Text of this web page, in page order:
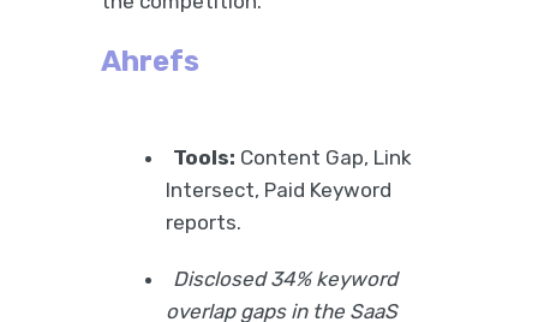
Ahrefs
Tools: Content Gap, Link
Intersect, Paid Keyword
reports.
Disclosed 34% keyword
overlap gaps in the SaaS